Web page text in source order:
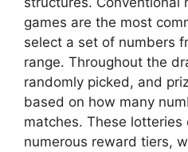
games are the most
select a set of numbers
range. Throughout the
randomly picked, and
based on how many
matches. These lotteries
numerous reward tiers,